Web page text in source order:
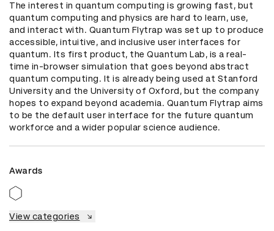
The interest in quantum computing is growing fast, but
quantum computing and physics are hard to learn, use,
and interact with. Quantum Flytrap was set up to produce
accessible, intuitive, and inclusive user interfaces for
quantum. Its first product, the Quantum Lab, is a real-
time in-browser simulation that goes beyond abstract
quantum computing. It is already being used at Stanford
University and the University of Oxford, but the company
hopes to expand beyond academia. Quantum Flytrap aims
to be the default user interface for the future quantum
workforce and a wider popular science audience.
Awards
View categories